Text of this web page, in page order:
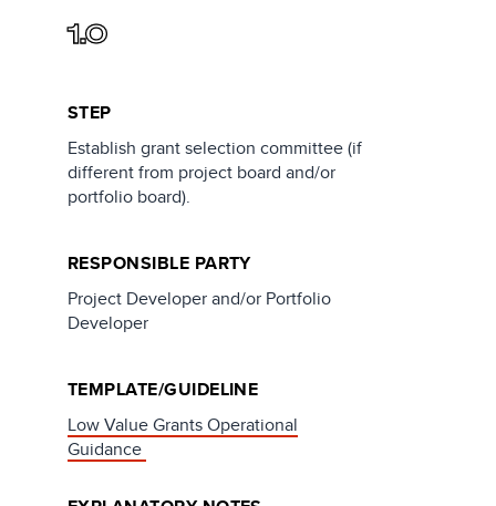
1.0
STEP
Establish grant selection committee (if
different from project board and/or
portfolio board).
RESPONSIBLE PARTY
Project Developer and/or Portfolio
Developer
TEMPLATE/GUIDELINE
Low Value Grants Operational
Guidance